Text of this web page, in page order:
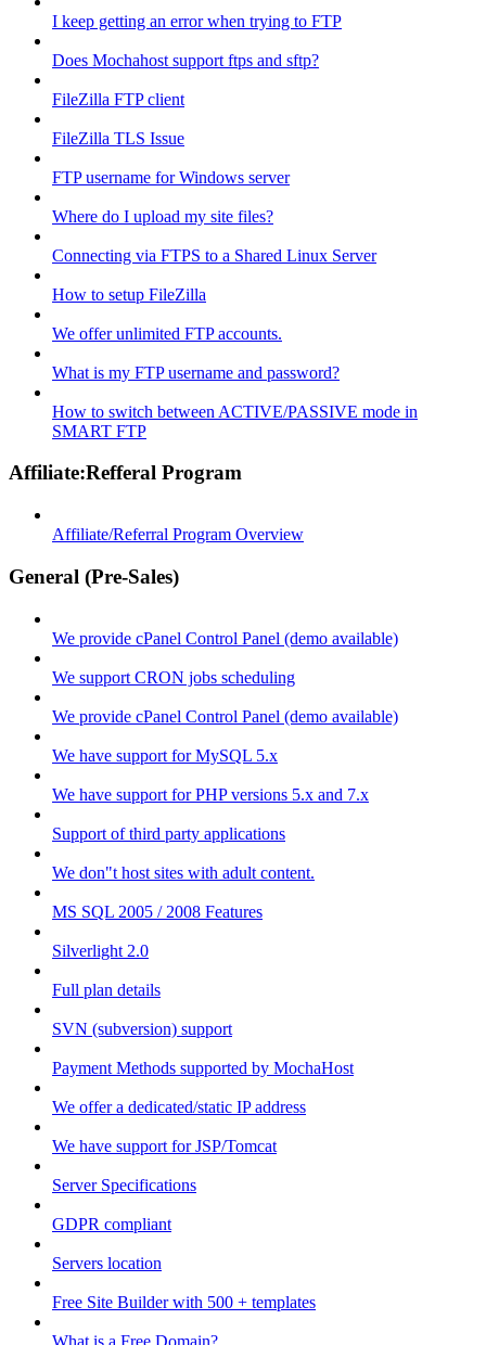
I keep getting an error when trying to FTP
Does Mochahost support ftps and sftp?
FileZilla FTP client
FileZilla TLS Issue
FTP username for Windows server
Where do I upload my site files?
Connecting via FTPS to a Shared Linux Server
How to setup FileZilla
We offer unlimited FTP accounts.
What is my FTP username and password?
How to switch between ACTIVE/PASSIVE mode in
SMART FTP
Affiliate:Refferal Program
Affiliate/Referral Program Overview
General (Pre-Sales)
We provide cPanel Control Panel (demo available)
We support CRON jobs scheduling
We provide cPanel Control Panel (demo available)
We have support for MySQL 5.x
We have support for PHP versions 5.x and 7.x
Support of third party applications
We don"t host sites with adult content.
MS SQL 2005 / 2008 Features
Silverlight 2.0
Full plan details
SVN (subversion) support
Payment Methods supported by MochaHost
We offer a dedicated/static IP address
We have support for JSP/Tomcat
Server Specifications
GDPR compliant
Servers location
Free Site Builder with 500 + templates
What is a Free Domain?